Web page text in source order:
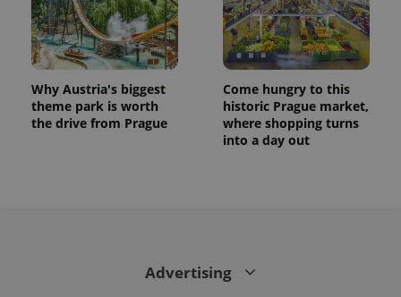
Why Austria's biggest
theme park is worth
the drive from Prague
Come hungry to this
historic Prague market,
where shopping turns
into a day out
Advertising